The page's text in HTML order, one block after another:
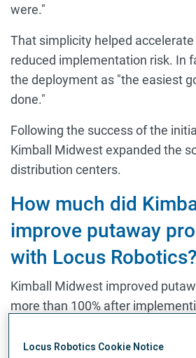
were."
That simplicity helped
reduced implementation risk. In
the deployment as "the easiest
done."
Following the success of the
Kimball Midwest expanded the
distribution centers.
How much did
improve putaway
with Locus Robotics?
Kimball Midwest improved
more than 100% after
Locus Robotics Cookie Notice